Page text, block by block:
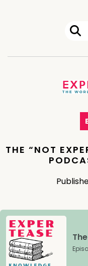
THE “NOT